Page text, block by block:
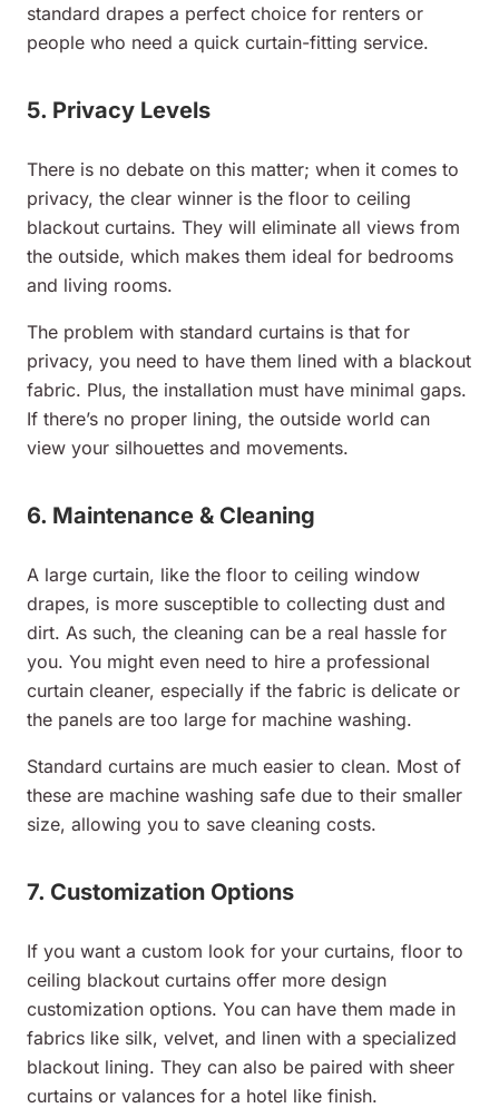
standard drapes a perfect choice for renters or
people who need a quick curtain-fitting service.
5. Privacy Levels
There is no debate on this matter; when it comes to
privacy, the clear winner is the floor to ceiling
blackout curtains. They will eliminate all views from
the outside, which makes them ideal for bedrooms
and living rooms.
The problem with standard curtains is that for
privacy, you need to have them lined with a blackout
fabric. Plus, the installation must have minimal gaps.
If there’s no proper lining, the outside world can
view your silhouettes and movements.
6. Maintenance & Cleaning
A large curtain, like the floor to ceiling window
drapes, is more susceptible to collecting dust and
dirt. As such, the cleaning can be a real hassle for
you. You might even need to hire a professional
curtain cleaner, especially if the fabric is delicate or
the panels are too large for machine washing.
Standard curtains are much easier to clean. Most of
these are machine washing safe due to their smaller
size, allowing you to save cleaning costs.
7. Customization Options
If you want a custom look for your curtains, floor to
ceiling blackout curtains offer more design
customization options. You can have them made in
fabrics like silk, velvet, and linen with a specialized
blackout lining. They can also be paired with sheer
curtains or valances for a hotel like finish.